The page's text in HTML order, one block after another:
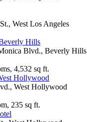
West Los Angeles
Hills
Blvd., Beverly Hills
4,532 sq ft.
Hollywood
West Hollywood
235 sq ft.